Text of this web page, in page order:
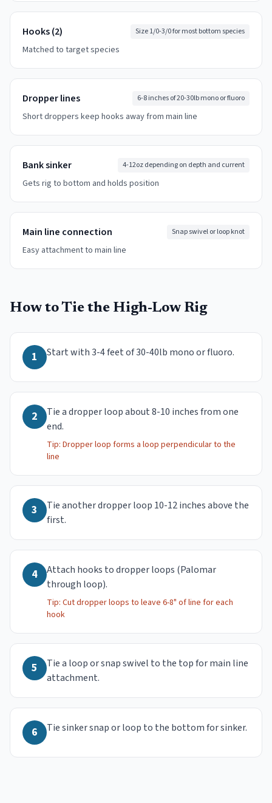
Hooks (2) Size 1/0-3/0 for most bottom species
Matched to target species
Dropper lines 6-8 inches of 20-30lb mono or fluoro
Short droppers keep hooks away from main line
Bank sinker 4-12oz depending on depth and current
Gets rig to bottom and holds position
Main line connection Snap swivel or loop knot
Easy attachment to main line
How to Tie the High-Low Rig
1 Start with 3-4 feet of 30-40lb mono or fluoro.
2
Tie a dropper loop about 8-10 inches from one
end.
Tip: Dropper loop forms a loop perpendicular to the
line
3
Tie another dropper loop 10-12 inches above the
first.
4
Attach hooks to dropper loops (Palomar
through loop).
Tip: Cut dropper loops to leave 6-8" of line for each
hook
5
Tie a loop or snap swivel to the top for main line
attachment.
6 Tie sinker snap or loop to the bottom for sinker.